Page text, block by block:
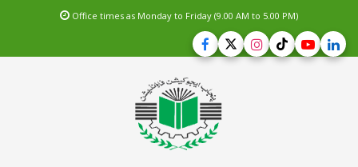
Office times as Monday to Friday (9.00 AM to 5.00 PM)